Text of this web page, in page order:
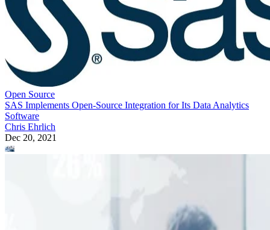
Open Source
SAS Implements Open-Source Integration for Its Data Analytics
Software
Chris Ehrlich
Dec 20, 2021